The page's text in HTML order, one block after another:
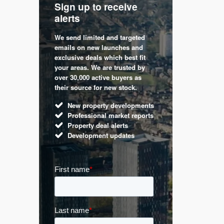
Sign up to receive
alerts
We send limited and targeted
emails on new launches and
exclusive deals which best fit
your areas. We are trusted by
over 30,000 active buyers as
their source for new stock.
New property developments
Professional market reports
Property deal alerts
Development updates